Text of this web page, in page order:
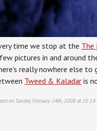
time we stop at the The
pictures in and around
really nowhere else
Tweed & Kaladar is
on Sunday, February 24th, 2008 at 10:14